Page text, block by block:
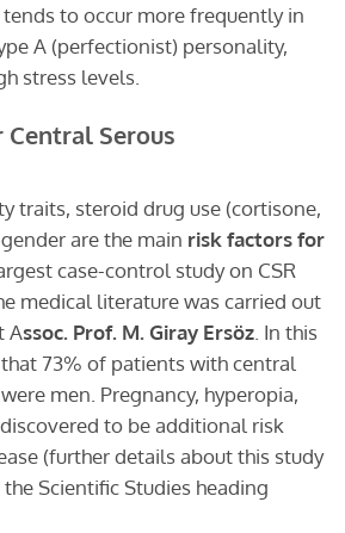
tends to occur more frequently in
A (perfectionist) personality,
stress levels.
Central Serous
traits, steroid drug use (cortisone,
are the main risk factors for
case-control study on CSR
medical literature was carried out
Assoc. Prof. M. Giray Ersöz. In this
73% of patients with central
men. Pregnancy, hyperopia,
to be additional risk
(further details about this study
Scientific Studies heading